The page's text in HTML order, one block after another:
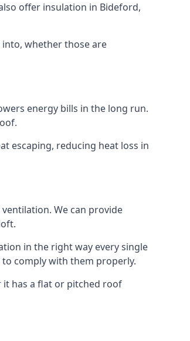
offer insulation in Bideford,
whether those are
energy bills in the long run.
escaping, reducing heat loss in
We can provide
in the right way every single
comply with them properly.
has a flat or pitched roof